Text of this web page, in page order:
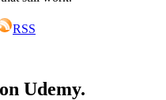
RSS
Udemy.